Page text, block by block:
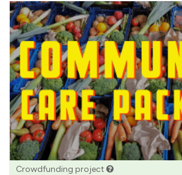
Crowdfunding project